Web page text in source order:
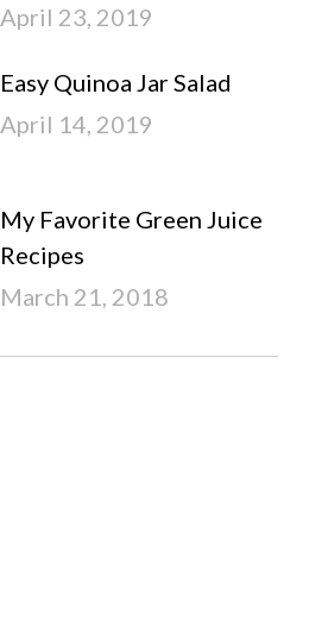
April 23, 2019
Easy Quinoa Jar Salad
April 14, 2019
My Favorite Green Juice
Recipes
March 21, 2018